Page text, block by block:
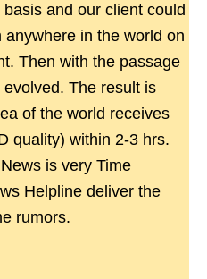
and our client could
in the world on
Then with the passage
The result is
of the world receives
quality) within 2-3 hrs.
is very Time
Helpline deliver the
rumors.